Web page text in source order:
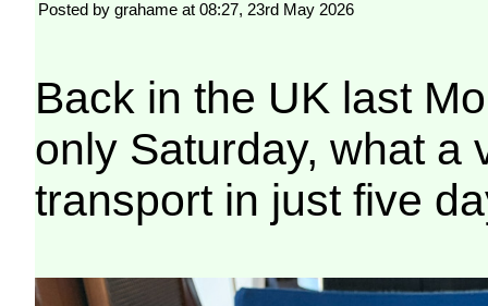
Posted by grahame at 08:27, 23rd May 2026
Back in the UK last
only Saturday, what a
transport in just five